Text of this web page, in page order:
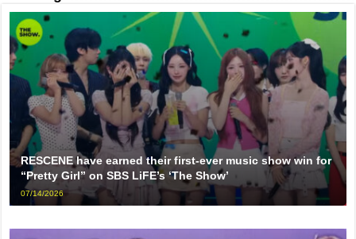
RESCENE have earned their first-ever music show win for
“Pretty Girl” on SBS LiFE’s ‘The Show’
07/14/2026